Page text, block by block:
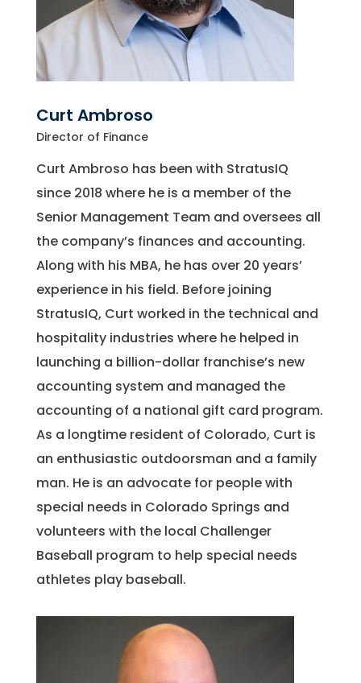
Curt Ambroso
Director of Finance
Curt Ambroso has been with StratusIQ
since 2018 where he is a member of the
Senior Management Team and oversees all
the company’s finances and accounting.
Along with his MBA, he has over 20 years’
experience in his field. Before joining
StratusIQ, Curt worked in the technical and
hospitality industries where he helped in
launching a billion-dollar franchise’s new
accounting system and managed the
accounting of a national gift card program.
As a longtime resident of Colorado, Curt is
an enthusiastic outdoorsman and a family
man. He is an advocate for people with
special needs in Colorado Springs and
volunteers with the local Challenger
Baseball program to help special needs
athletes play baseball.